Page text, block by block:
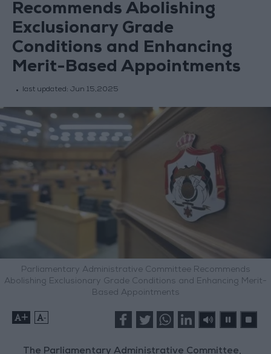
Recommends Abolishing
Exclusionary Grade
Conditions and Enhancing
Merit-Based Appointments
last updated: Jun 15,2025
Parliamentary Administrative Committee Recommends
Abolishing Exclusionary Grade Conditions and Enhancing Merit-
Based Appointments
+ -
The Parliamentary Administrative Committee,